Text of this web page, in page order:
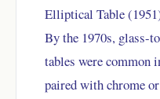
Elliptical Table
By the 1970s, glass-
tables were common
paired with chrome or